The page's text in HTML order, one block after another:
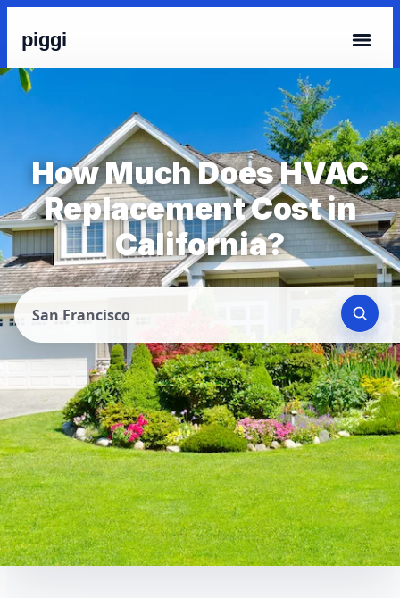
piggi
How Much Does HVAC
Replacement Cost in
California?
San Francisco